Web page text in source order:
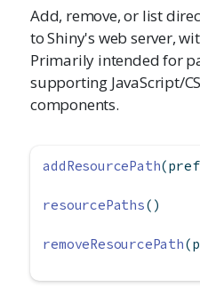
Add, remove, or list
to Shiny's web server,
Primarily intended for
supporting JavaScript/
components.
addResourcePath
resourcePaths()
removeResourcePath